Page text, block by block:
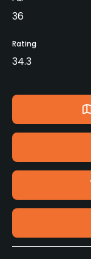
36
Rating
34.3